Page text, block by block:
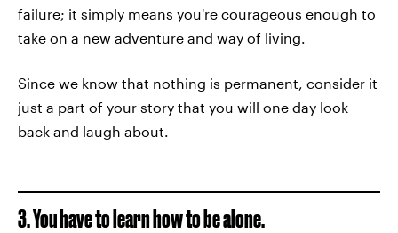
failure; it simply means you're courageous enough to
take on a new adventure and way of living.
Since we know that nothing is permanent, consider it
just a part of your story that you will one day look
back and laugh about.
3. You have to learn how to be alone.